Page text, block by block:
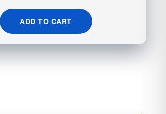
ADD TO CART